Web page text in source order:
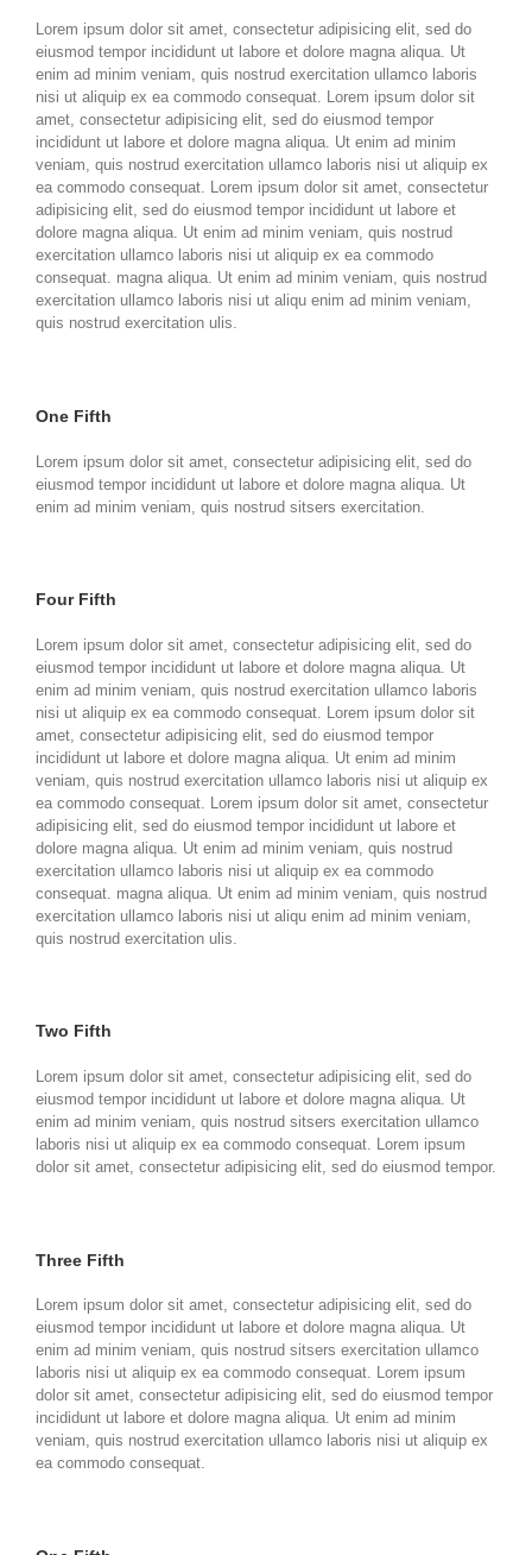
Lorem ipsum dolor sit amet, consectetur adipisicing elit, sed do
eiusmod tempor incididunt ut labore et dolore magna aliqua. Ut
enim ad minim veniam, quis nostrud exercitation ullamco laboris
nisi ut aliquip ex ea commodo consequat. Lorem ipsum dolor sit
amet, consectetur adipisicing elit, sed do eiusmod tempor
incididunt ut labore et dolore magna aliqua. Ut enim ad minim
veniam, quis nostrud exercitation ullamco laboris nisi ut aliquip ex
ea commodo consequat. Lorem ipsum dolor sit amet, consectetur
adipisicing elit, sed do eiusmod tempor incididunt ut labore et
dolore magna aliqua. Ut enim ad minim veniam, quis nostrud
exercitation ullamco laboris nisi ut aliquip ex ea commodo
consequat. magna aliqua. Ut enim ad minim veniam, quis nostrud
exercitation ullamco laboris nisi ut aliqu enim ad minim veniam,
quis nostrud exercitation ulis.
One Fifth
Lorem ipsum dolor sit amet, consectetur adipisicing elit, sed do
eiusmod tempor incididunt ut labore et dolore magna aliqua. Ut
enim ad minim veniam, quis nostrud sitsers exercitation.
Four Fifth
Lorem ipsum dolor sit amet, consectetur adipisicing elit, sed do
eiusmod tempor incididunt ut labore et dolore magna aliqua. Ut
enim ad minim veniam, quis nostrud exercitation ullamco laboris
nisi ut aliquip ex ea commodo consequat. Lorem ipsum dolor sit
amet, consectetur adipisicing elit, sed do eiusmod tempor
incididunt ut labore et dolore magna aliqua. Ut enim ad minim
veniam, quis nostrud exercitation ullamco laboris nisi ut aliquip ex
ea commodo consequat. Lorem ipsum dolor sit amet, consectetur
adipisicing elit, sed do eiusmod tempor incididunt ut labore et
dolore magna aliqua. Ut enim ad minim veniam, quis nostrud
exercitation ullamco laboris nisi ut aliquip ex ea commodo
consequat. magna aliqua. Ut enim ad minim veniam, quis nostrud
exercitation ullamco laboris nisi ut aliqu enim ad minim veniam,
quis nostrud exercitation ulis.
Two Fifth
Lorem ipsum dolor sit amet, consectetur adipisicing elit, sed do
eiusmod tempor incididunt ut labore et dolore magna aliqua. Ut
enim ad minim veniam, quis nostrud sitsers exercitation ullamco
laboris nisi ut aliquip ex ea commodo consequat. Lorem ipsum
dolor sit amet, consectetur adipisicing elit, sed do eiusmod tempor.
Three Fifth
Lorem ipsum dolor sit amet, consectetur adipisicing elit, sed do
eiusmod tempor incididunt ut labore et dolore magna aliqua. Ut
enim ad minim veniam, quis nostrud sitsers exercitation ullamco
laboris nisi ut aliquip ex ea commodo consequat. Lorem ipsum
dolor sit amet, consectetur adipisicing elit, sed do eiusmod tempor
incididunt ut labore et dolore magna aliqua. Ut enim ad minim
veniam, quis nostrud exercitation ullamco laboris nisi ut aliquip ex
ea commodo consequat.